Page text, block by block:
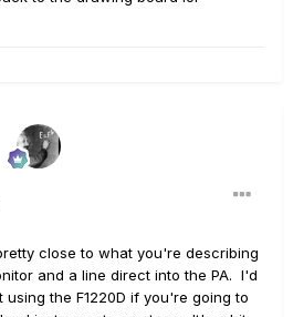
close to what you're describing
and a line direct into the PA. I'd
the F1220D if you're going to